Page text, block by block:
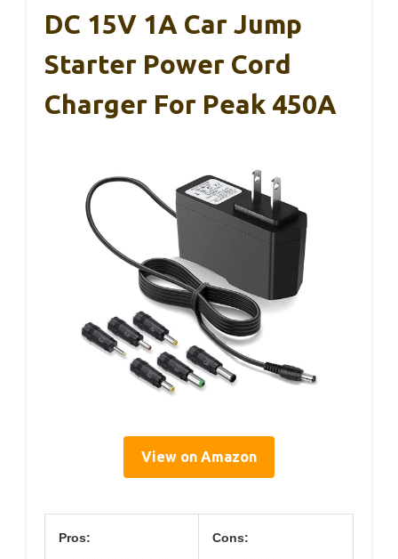
DC 15V 1A Car Jump
Starter Power Cord
Charger For Peak 450A
View on Amazon
Pros: Cons: